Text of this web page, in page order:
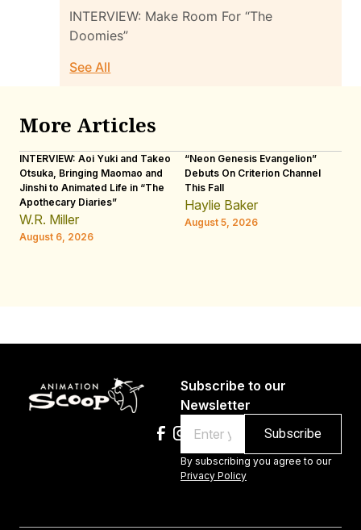
INTERVIEW: Make Room For “The
Doomies”
See All
More Articles
INTERVIEW: Aoi Yuki and Takeo
Otsuka, Bringing Maomao and
Jinshi to Animated Life in “The
Apothecary Diaries”
W.R. Miller
August 6, 2026
“Neon Genesis Evangelion”
Debuts On Criterion Channel
This Fall
Haylie Baker
August 5, 2026
Subscribe to our
Newsletter
Email
By subscribing you agree to our
Privacy Policy